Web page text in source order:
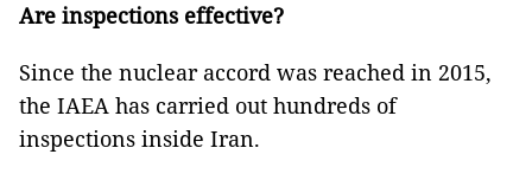
Are inspections effective?
Since the nuclear accord was reached in 2015,
the IAEA has carried out hundreds of
inspections inside Iran.